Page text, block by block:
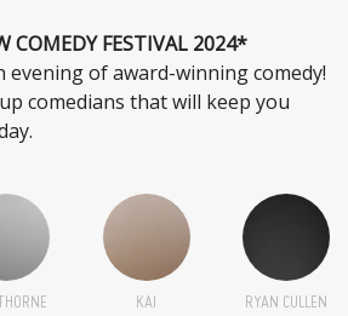
COMEDY FESTIVAL 2024*
of award-winning comedy!
comedians that will keep you
KAI RYAN CULLEN